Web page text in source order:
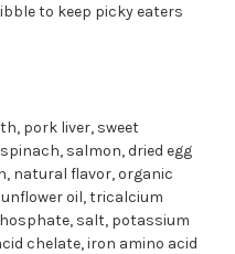
to keep picky eaters
pork liver, sweet
salmon, dried egg
natural flavor, organic
oil, tricalcium
salt, potassium
chelate, iron amino acid